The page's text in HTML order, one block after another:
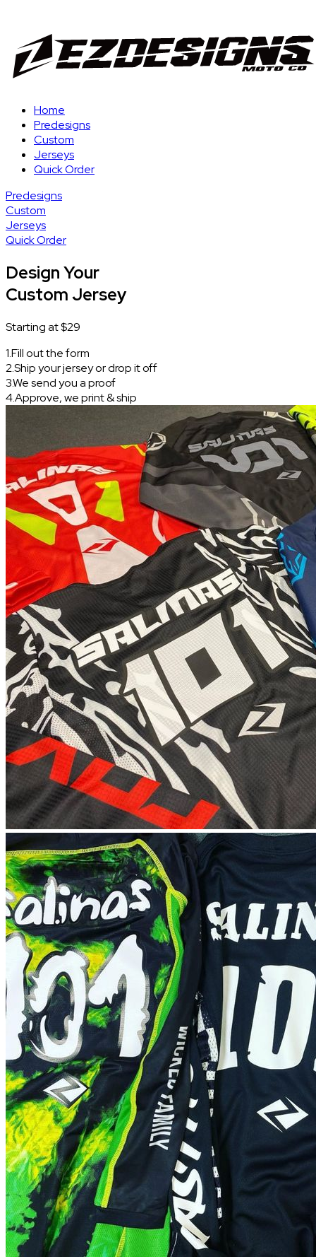
Home
Predesigns
Custom
Jerseys
Quick Order
Predesigns
Custom
Jerseys
Quick Order
Design Your
Custom Jersey
Starting at $29
1.Fill out the form
2.Ship your jersey or drop it off
3We send you a proof
4.Approve, we print & ship